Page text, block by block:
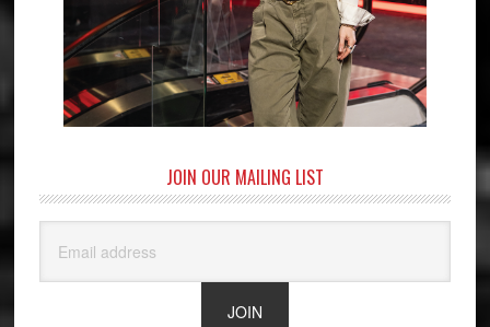
JOIN OUR MAILING LIST